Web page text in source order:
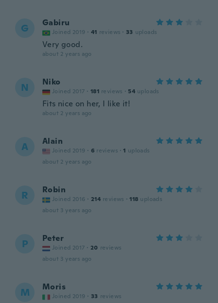
G Gabiru
Joined 2019 · 41 reviews · 33 uploads
Very good.
about 2 years ago
N Niko
Joined 2017 · 181 reviews · 54 uploads
Fits nice on her, I like it!
about 2 years ago
A Alain
Joined 2019 · 6 reviews · 1 uploads
about 2 years ago
R Robin
Joined 2016 · 214 reviews · 118 uploads
about 3 years ago
P Peter
Joined 2017 · 20 reviews
about 3 years ago
M Moris
Joined 2019 · 33 reviews